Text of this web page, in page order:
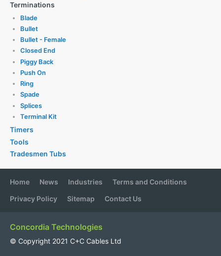
Terminations
Blade
Bullet
Bullet - Female
Closed End
Piggy Back
Push On
Ring
Spade
Splices
Terminal Kit
Timers
Tools
Tradesmen Tubs
Home News Industries
Terms and Conditions
Privacy Policy
Sitemap Contact Us
Concordia Technologies
© Copyright 2021 C+C Cables Ltd